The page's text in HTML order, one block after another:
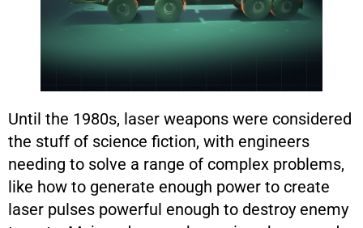
Until the 1980s, laser weapons were considered
the stuff of science fiction, with engineers
needing to solve a range of complex problems,
like how to generate enough power to create
laser pulses powerful enough to destroy enemy